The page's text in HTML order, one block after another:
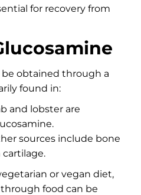
for recovery from
obtained through a
found in:
and lobster are
sources include bone
or vegan diet,
food can be